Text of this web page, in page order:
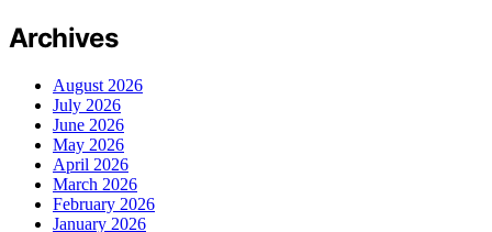
Archives
August 2026
July 2026
June 2026
May 2026
April 2026
March 2026
February 2026
January 2026